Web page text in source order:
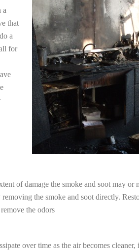
a
that
a
for
of damage the smoke and soot may or
the smoke and soot directly.
the odors
over time as the air becomes